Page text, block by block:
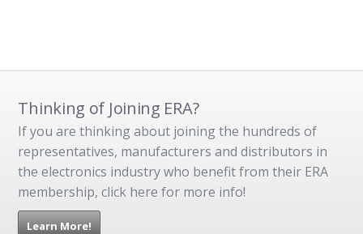
Thinking of Joining ERA?
If you are thinking about joining the hundreds of
representatives, manufacturers and distributors in
the electronics industry who benefit from their ERA
membership, click here for more info!
Learn More!